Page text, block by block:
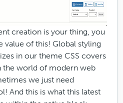
creation is your thing, you
value of this! Global styling
in our theme CSS covers
the world of modern web
we just need
And this is what this latest